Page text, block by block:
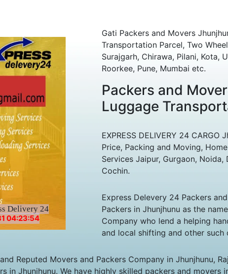
Delivery 24
04:23:54
Gati Packers and Movers
Transportation Parcel, Two
Surajgarh, Chirawa, Pilani, Kota,
Roorkee, Pune, Mumbai etc.
Packers and
Luggage
EXPRESS DELIVERY 24
Price, Packing and Moving,
Services Jaipur, Gurgaon, Noida,
Cochin.
Express Delevery 24 Packers
Packers in Jhunjhunu as the
Company who lend a helping
and local shifting and other
Reputed Movers and Packers Company in Jhunjhunu,
in Jhunjhunu. We have highly skilled packers and movers